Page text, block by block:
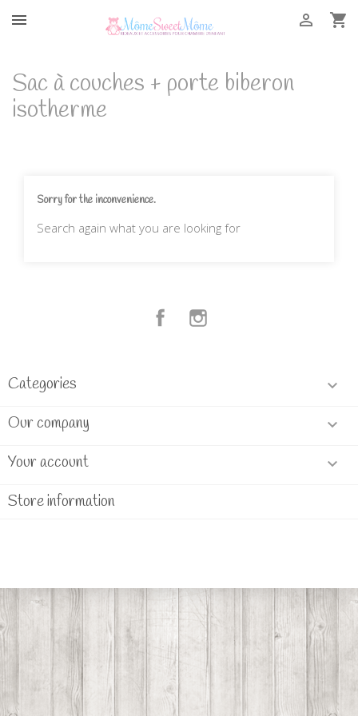
 

Sac à couches + porte biberon
isotherme
Sorry for the inconvenience.
Search again what you are looking for
Facebook
Categories 
Our company 
Your account 
Store information